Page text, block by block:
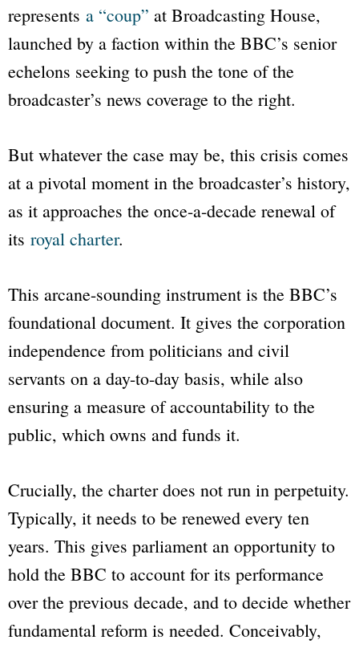
represents a “coup” at Broadcasting House,
launched by a faction within the BBC’s senior
echelons seeking to push the tone of the
broadcaster’s news coverage to the right.
But whatever the case may be, this crisis comes
at a pivotal moment in the broadcaster’s history,
as it approaches the once-a-decade renewal of
its royal charter.
This arcane-sounding instrument is the BBC’s
foundational document. It gives the corporation
independence from politicians and civil
servants on a day-to-day basis, while also
ensuring a measure of accountability to the
public, which owns and funds it.
Crucially, the charter does not run in perpetuity.
Typically, it needs to be renewed every ten
years. This gives parliament an opportunity to
hold the BBC to account for its performance
over the previous decade, and to decide whether
fundamental reform is needed. Conceivably,